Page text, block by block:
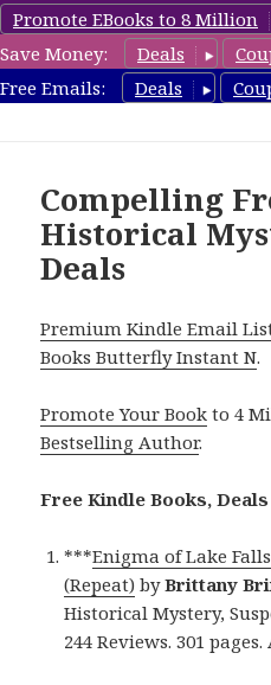
Promote EBooks to 8 Million
Save Money:
Deals
Free Emails:
Deals
Compelling
Historical
Deals
Premium Kindle Email
Books Butterfly Instant N.
Promote Your Book to 4
Bestselling Author.
Free Kindle Books, Deals
***Enigma of Lake
(Repeat) byBrittany
Historical Mystery,
244 Reviews. 301 pages.